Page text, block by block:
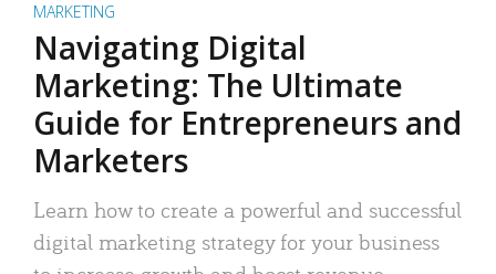
MARKETING
Navigating Digital
Marketing: The Ultimate
Guide for Entrepreneurs and
Marketers
Learn how to create a powerful and successful
digital marketing strategy for your business